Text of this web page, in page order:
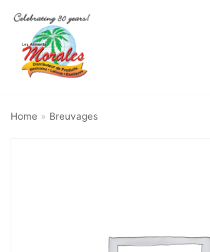
Skip
content
Home » Breuvages